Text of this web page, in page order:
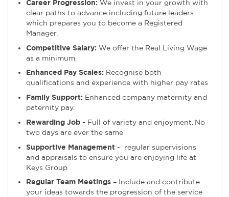
Career Progression: We invest in your growth with
clear paths to advance including future leaders
which prepares you to become a Registered
Manager.
Competitive Salary: We offer the Real Living Wage
as a minimum.
Enhanced Pay Scales: Recognise both
qualifications and experience with higher pay rates
Family Support: Enhanced company maternity and
paternity pay.
Rewarding Job - Full of variety and enjoyment. No
two days are ever the same
Supportive Management - regular supervisions
and appraisals to ensure you are enjoying life at
Keys Group
Regular Team Meetings – Include and contribute
your ideas towards the progression of the service